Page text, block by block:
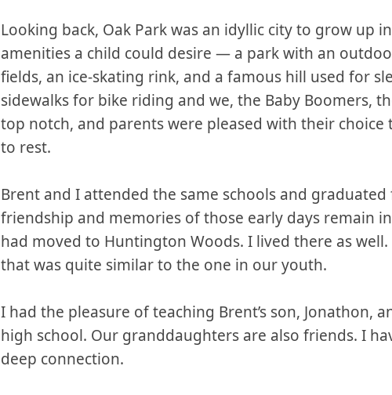
Looking back, Oak Park was an idyllic city to grow up
amenities a child could desire — a park with an
fields, an ice-skating rink, and a famous hill used for
sidewalks for bike riding and we, the Baby Boomers,
top notch, and parents were pleased with their
to rest.
Brent and I attended the same schools and
friendship and memories of those early days remain
had moved to Huntington Woods. I lived there as
that was quite similar to the one in our youth.
I had the pleasure of teaching Brent’s son, Jonathon,
high school. Our granddaughters are also friends. I
deep connection.